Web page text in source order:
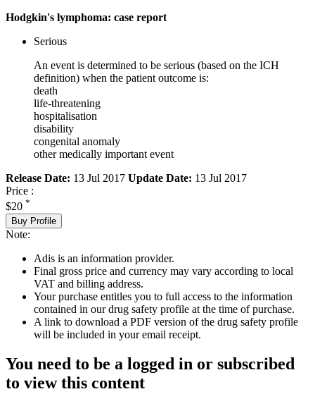
Hodgkin's lymphoma: case report
Serious
An event is determined to be serious (based on the ICH
definition) when the patient outcome is:
death
life-threatening
hospitalisation
disability
congenital anomaly
other medically important event
Release Date: 13 Jul 2017 Update Date: 13 Jul 2017
Price :
$20 *
Buy Profile
Note:
Adis is an information provider.
Final gross price and currency may vary according to local
VAT and billing address.
Your purchase entitles you to full access to the information
contained in our drug safety profile at the time of purchase.
A link to download a PDF version of the drug safety profile
will be included in your email receipt.
You need to be a logged in or subscribed
to view this content